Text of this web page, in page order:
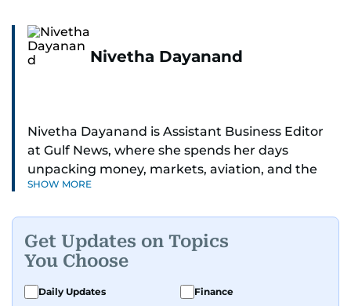
Nivetha Dayanand
Nivetha Dayanand is Assistant Business Editor
at Gulf News, where she spends her days
unpacking money, markets, aviation, and the
big shifts shaping life in the Gulf. Before
series.
Her reporting has taken her from breaking spot
news to long-form features and high-profile
SHOW MORE
Get Updates on Topics
You Choose
Daily Updates
Finance